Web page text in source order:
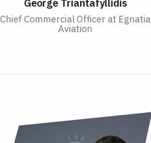
Chief Commercial Officer at Egnatia
Aviation